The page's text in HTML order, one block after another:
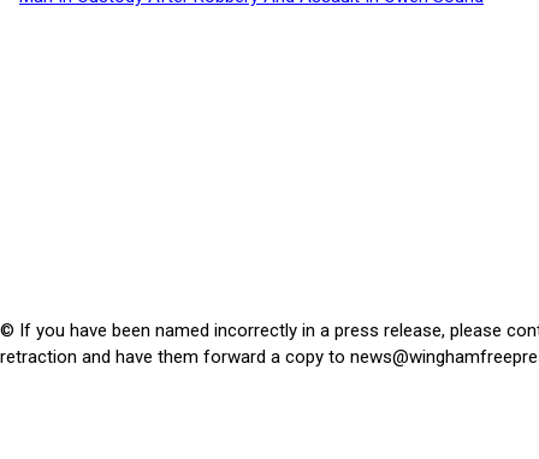
© If you have been named incorrectly in a press release, please
retraction and have them forward a copy to